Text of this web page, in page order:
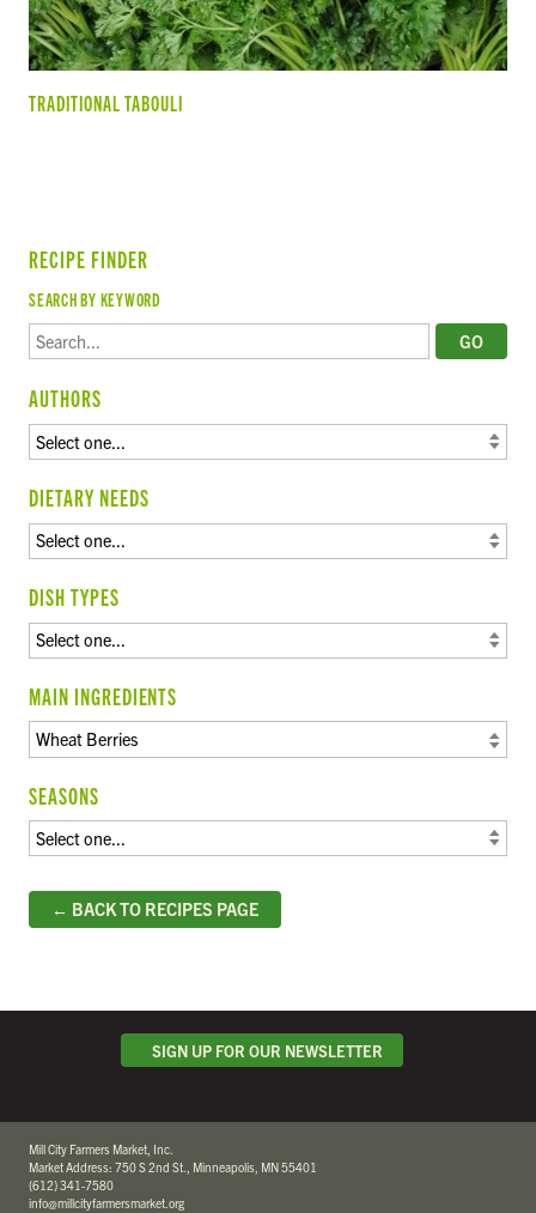
TRADITIONAL TABOULI
RECIPE FINDER
SEARCH BY KEYWORD
AUTHORS
DIETARY NEEDS
DISH TYPES
MAIN INGREDIENTS
SEASONS
← BACK TO RECIPES PAGE
SIGN UP FOR OUR NEWSLETTER
Mill City Farmers Market, Inc.
Market Address: 750 S 2nd St., Minneapolis, MN 55401
(612) 341-7580
info@millcityfarmersmarket.org